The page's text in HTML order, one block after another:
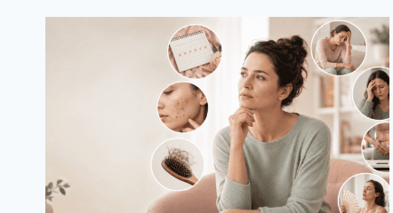
PLAN:
YOUR
COMPLETE
GUIDE
TO
HORMONAL
BALANCE